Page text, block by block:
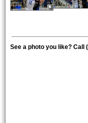
See a photo you like? Call